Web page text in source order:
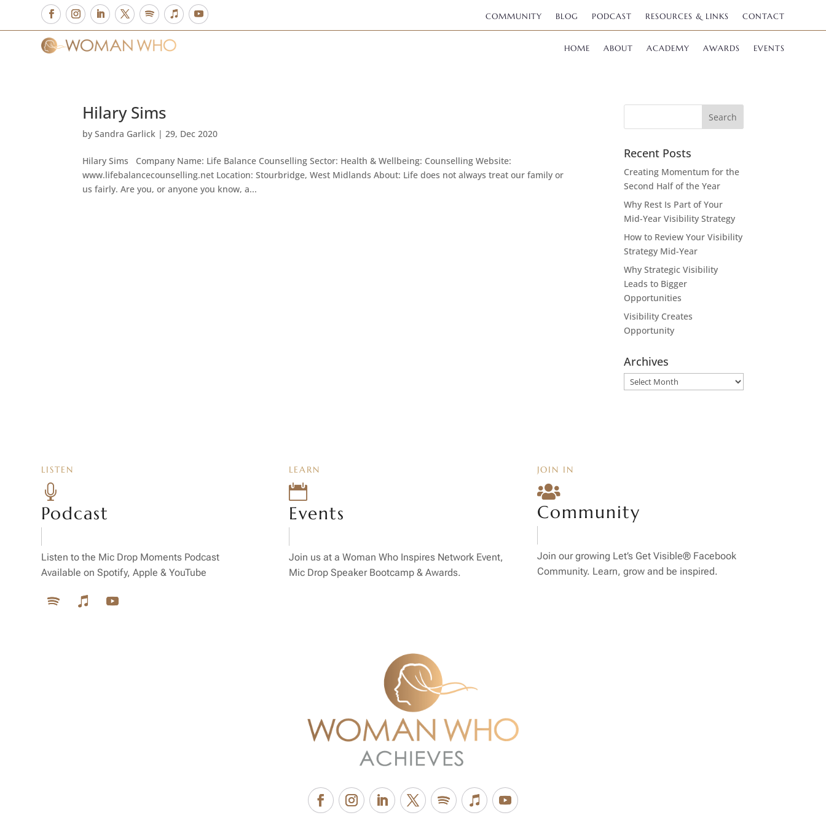
COMMUNITY BLOG PODCAST RESOURCES & LINKS CONTACT
HOME ABOUT ACADEMY AWARDS EVENTS
Hilary Sims
bySandra Garlick |29, Dec 2020
Hilary Sims Company Name: Life Balance Counselling Sector: Health & Wellbeing: Counselling Website:
www.lifebalancecounselling.net Location: Stourbridge, West Midlands About: Life does not always treat our family or
us fairly. Are you, or anyone you know, a...
Recent Posts
Creating Momentum for the
Second Half of the Year
Why Rest Is Part of Your
Mid-Year Visibility Strategy
How to Review Your Visibility
Strategy Mid-Year
Why Strategic Visibility
Leads to Bigger
Opportunities
Visibility Creates
Opportunity
Archives
Archives
LISTEN

Podcast
Listen to the Mic Drop Moments Podcast
Available on Spotify, Apple & YouTube
LEARN

Events
Join us at a Woman Who Inspires Network Event,
Mic Drop Speaker Bootcamp & Awards.
JOIN IN

Community
Join our growing Let’s Get Visible® Facebook
Community. Learn, grow and be inspired.